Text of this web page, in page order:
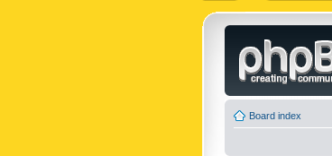
Board index